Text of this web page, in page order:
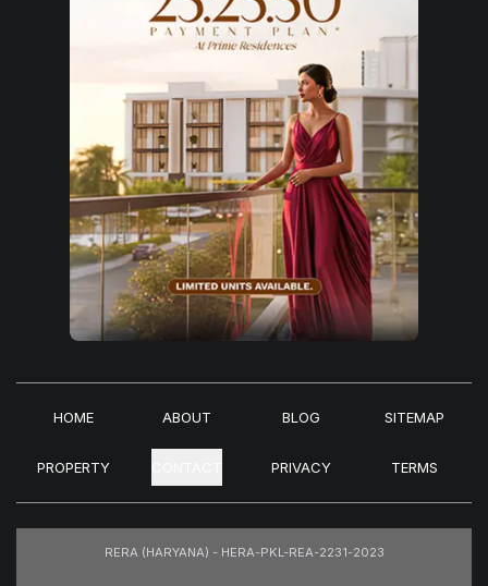
HOME ABOUT BLOG SITEMAP
PROPERTY PRIVACY TERMS
RERA (HARYANA) - HERA-PKL-REA-2231-2023